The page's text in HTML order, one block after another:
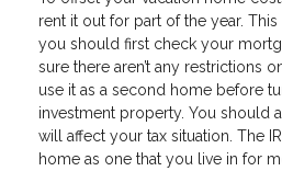
rent it out for part of the year.
you should first check your
sure there aren’t any restrictions
use it as a second home before
investment property. You should
will affect your tax situation. The
home as one that you live in for